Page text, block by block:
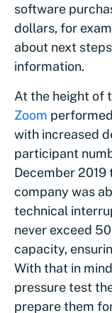
software
dollars, for
about next
information.
At the height of
Zoom
with increased
participant
December
company was
technical
never exceed
capacity,
With that in
pressure test
prepare them